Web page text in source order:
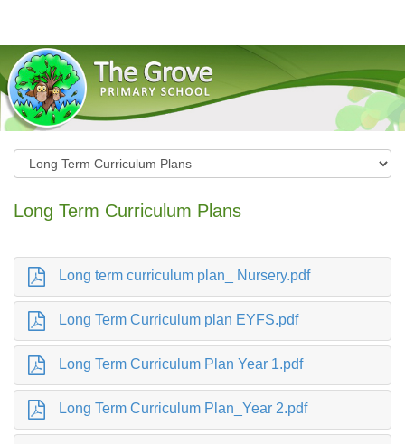
Long Term Curriculum Plans
Long term curriculum plan_ Nursery.pdf
Long Term Curriculum plan EYFS.pdf
Long Term Curriculum Plan Year 1.pdf
Long Term Curriculum Plan_Year 2.pdf